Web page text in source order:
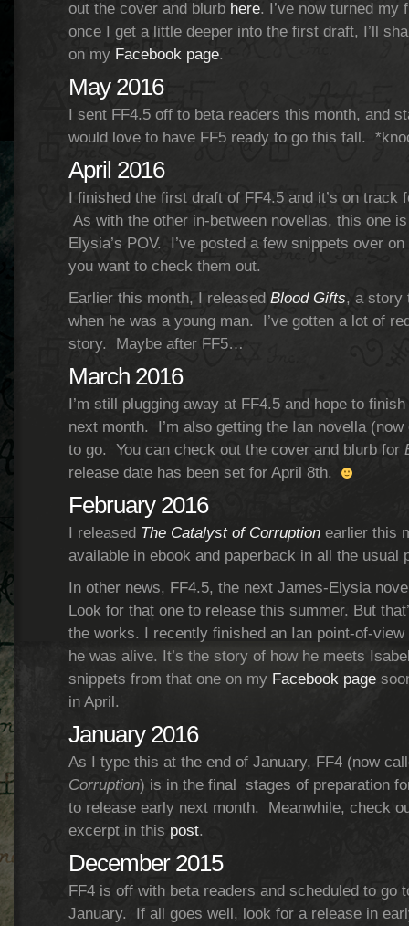
out the cover and blurb here. I’ve now turned my
once I get a little deeper into the first draft, I’ll
on my Facebook page.
May 2016
I sent FF4.5 off to beta readers this month, and
would love to have FF5 ready to go this fall.
April 2016
I finished the first draft of FF4.5 and it’s on track
As with the other in-between novellas, this one
Elysia’s POV. I’ve posted a few snippets over
you want to check them out.
Earlier this month, I released Blood Gifts, a story
when he was a young man. I’ve gotten a lot of
story. Maybe after FF5…
March 2016
I’m still plugging away at FF4.5 and hope to
next month. I’m also getting the Ian novella
to go. You can check out the cover and blurb for
release date has been set for April 8th.
February 2016
I released The Catalyst of Corruptionearlier this
available in ebook and paperback in all the usual
In other news, FF4.5, the next James-Elysia
Look for that one to release this summer. But
the works. I recently finished an Ian point-of-
he was alive. It’s the story of how he meets
snippets from that one on my Facebook page
in April.
January 2016
As I type this at the end of January, FF4 (now
Corruption) is in the final stages of preparation
to release early next month. Meanwhile, check
excerpt in this post.
December 2015
FF4 is off with beta readers and scheduled to go
January. If all goes well, look for a release in